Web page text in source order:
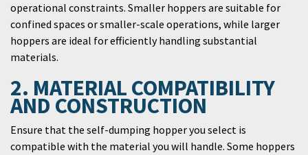
operational constraints. Smaller hoppers are suitable for
confined spaces or smaller-scale operations, while larger
hoppers are ideal for efficiently handling substantial
materials.
2. MATERIAL COMPATIBILITY
AND CONSTRUCTION
Ensure that the self-dumping hopper you select is
compatible with the material you will handle. Some hoppers